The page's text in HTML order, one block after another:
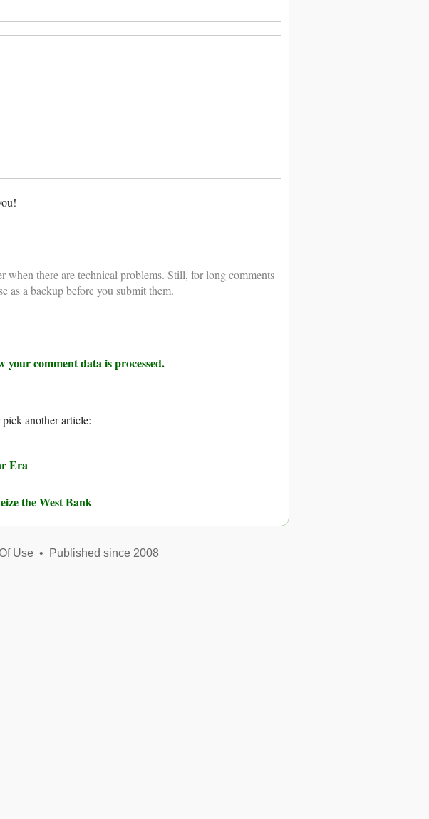
when there are technical problems. Still, for long comments
as a backup before you submit them.
your comment data is processed.
another article:
Era
the West Bank
Use• Published since 2008